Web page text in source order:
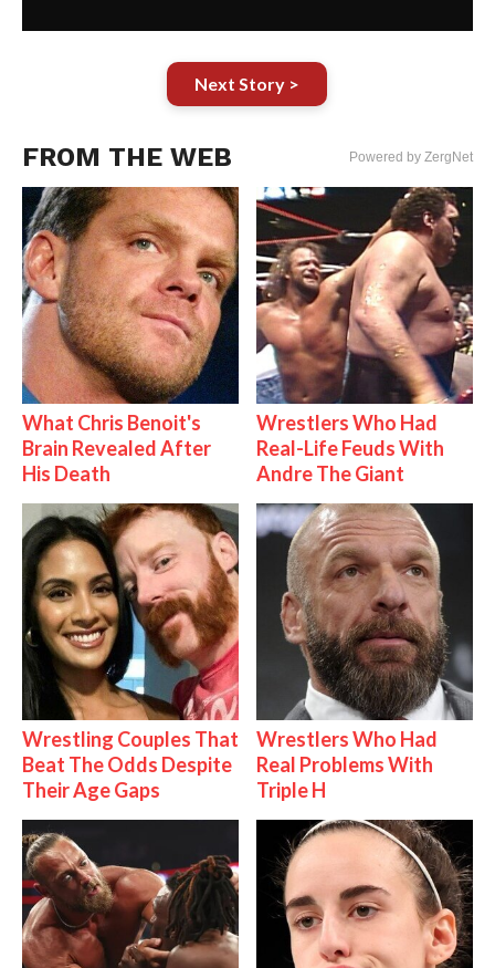
Next Story >
FROM THE WEB Powered by ZergNet
What Chris Benoit's
Brain Revealed After
His Death
Wrestlers Who Had
Real-Life Feuds With
Andre The Giant
Wrestling Couples That
Beat The Odds Despite
Their Age Gaps
Wrestlers Who Had
Real Problems With
Triple H